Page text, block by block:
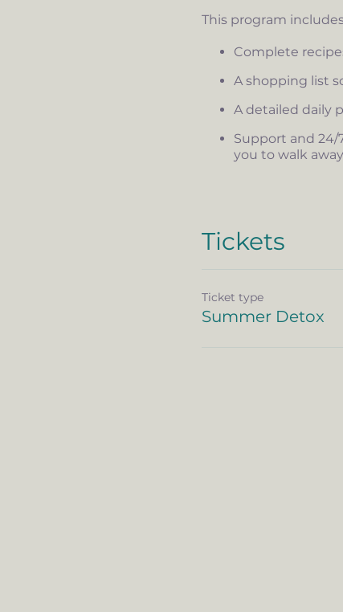
This program
Complete
A shopping list
A detailed daily
Support and
you to walk
Tickets
Ticket type
Summer Detox